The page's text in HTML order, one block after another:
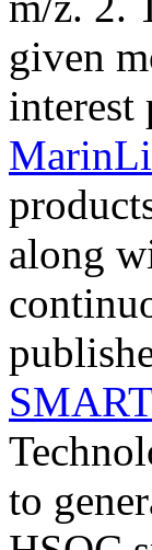
given
interest
along
to